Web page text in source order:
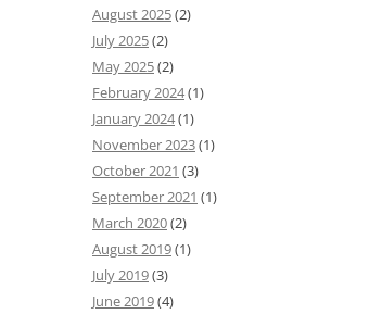
August 2025(2)
July 2025(2)
May 2025(2)
February 2024(1)
January 2024(1)
November 2023(1)
October 2021 (3)
September 2021 (1)
March 2020(2)
August 2019(1)
July 2019(3)
June 2019(4)